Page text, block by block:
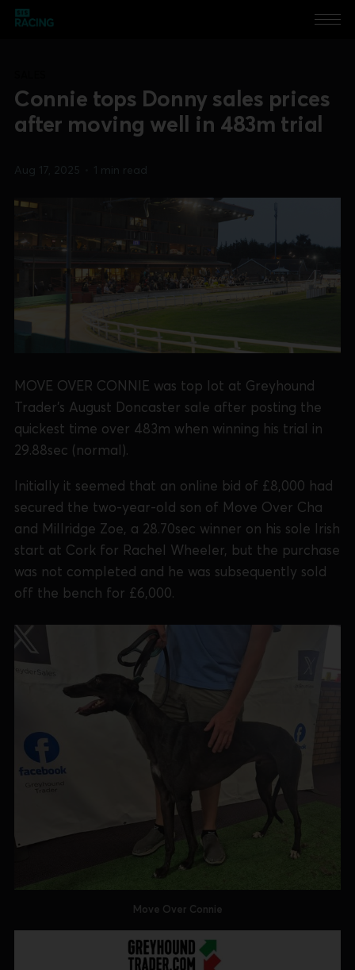
Connie tops Donny sales prices
after moving well in 483m trial
Aug 17, 2025 1 min read
MOVE OVER CONNIE was top lot at Greyhound
Trader's August Doncaster sale after posting the
quickest time over 483m when winning his trial in
29.88sec (normal).
Initially it seemed that an online bid of £8,000 had
secured the two-year-old son of Move Over Cha
and Millridge Zoe, a 28.70sec winner on his sole Irish
start at Cork for Rachel Wheeler, but the purchase
was not completed and he was subsequently sold
off the bench for £6,000.
Move Over Connie